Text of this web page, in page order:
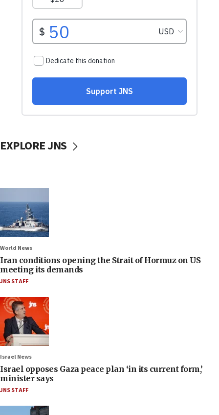
EXPLORE JNS
World News
Iran conditions opening the Strait of Hormuz on US
meeting its demands
JNS STAFF
Israel News
Israel opposes Gaza peace plan ‘in its current form,’
minister says
JNS STAFF